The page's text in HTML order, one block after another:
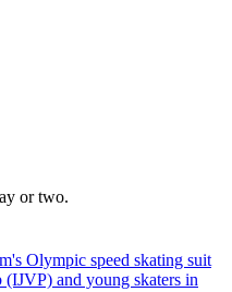
or two.
Olympic speed skating suit
and young skaters in